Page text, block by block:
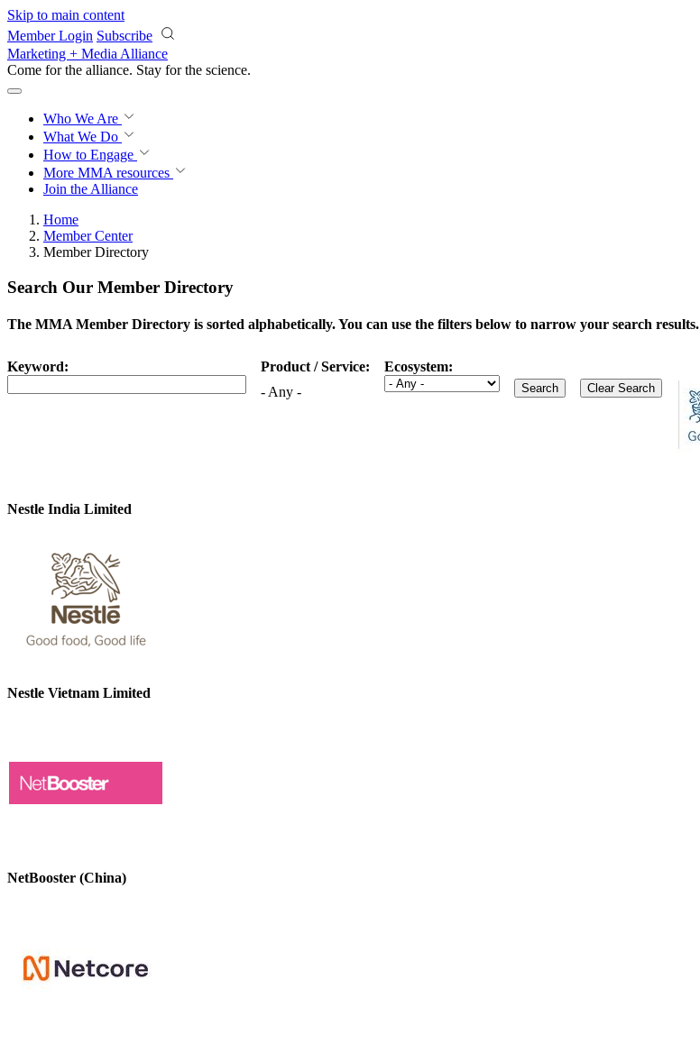
Skip to main content
Member Login Subscribe
Marketing + Media Alliance
Come for the alliance. Stay for the science.
Who We Are
What We Do
How to Engage
More MMA resources
Join the Alliance
Home
Member Center
Member Directory
Search Our Member Directory
The MMA Member Directory is sorted alphabetically. You can use the filters below to narrow your search results.
Keyword:
Product / Service:
- Any -
Ecosystem:
Nestle India Limited
Nestle Vietnam Limited
NetBooster (China)